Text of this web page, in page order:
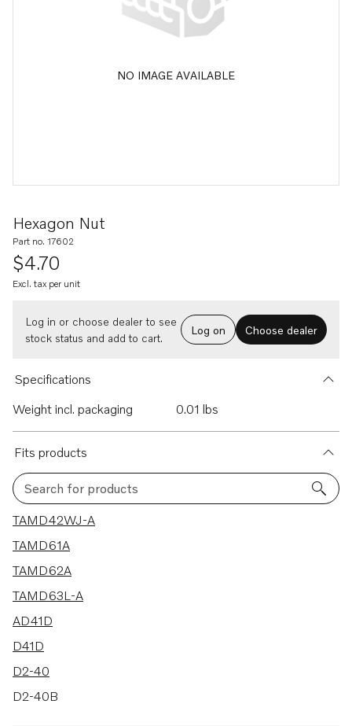
NO IMAGE AVAILABLE
Hexagon Nut
Part no. 17602
$4.70
Excl. tax per unit
Log in or choose dealer to see
stock status and add to cart.
Log on Choose dealer
Specifications
Weight incl. packaging
0.01 lbs
Fits products
Search for products
177 results
TAMD42WJ-A
TAMD61A
TAMD62A
TAMD63L-A
AD41D
D41D
D2-40
D2-40B